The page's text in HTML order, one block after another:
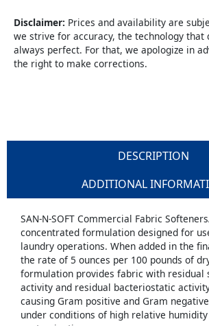
Disclaimer: Prices and availability are
we strive for accuracy, the technology
always perfect. For that, we apologize in
the right to make corrections.
DESCRIPTION
ADDITIONAL
SAN-N-SOFT Commercial Fabric
concentrated formulation designed for
laundry operations. When added in the
the rate of 5 ounces per 100 pounds of
formulation provides fabric with residual
activity and residual bacteriostatic
causing Gram positive and Gram
under conditions of high relative